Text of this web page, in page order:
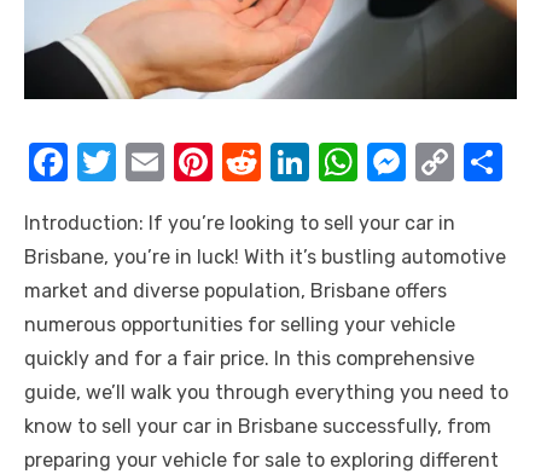
F
c
e
b
o
o
k
T
it
te
r
E
ail
Pi
er
e
st
R
d
di
t
Li
k
e
dI
n
W
at
s
A
p
p
M
ss
e
n
g
er
C
p
y
Li
n
k
e
Introduction: If you’re looking to sell your car in
Brisbane, you’re in luck! With it’s bustling automotive
market and diverse population, Brisbane offers
numerous opportunities for selling your vehicle
quickly and for a fair price. In this comprehensive
guide, we’ll walk you through everything you need to
know to sell your car in Brisbane successfully, from
preparing your vehicle for sale to exploring different